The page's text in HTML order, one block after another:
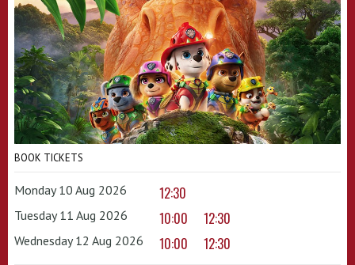
BOOK TICKETS
Monday 10 Aug 2026 12:30
Tuesday 11 Aug 2026 10:00 12:30
Wednesday 12 Aug 2026 10:00 12:30